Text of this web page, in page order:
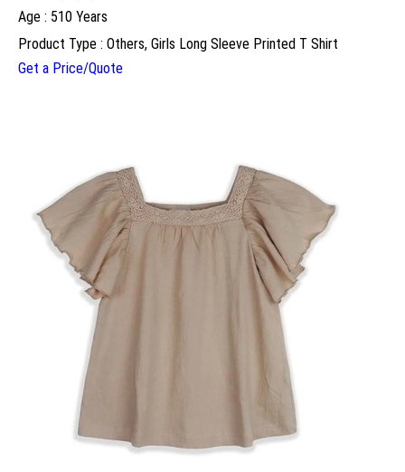
Age : 510 Years
Product Type : Others, Girls Long Sleeve Printed T Shirt
Get a Price/Quote